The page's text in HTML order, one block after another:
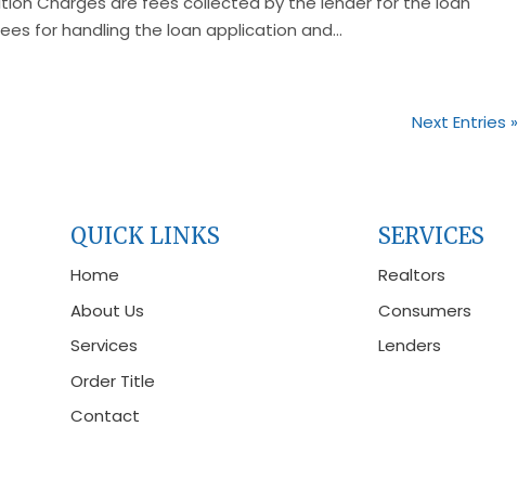
for handling the loan application and...
Next Entries »
QUICK LINKS
Home
About Us
Services
Order Title
Contact
SERVICES
Realtors
Consumers
Lenders